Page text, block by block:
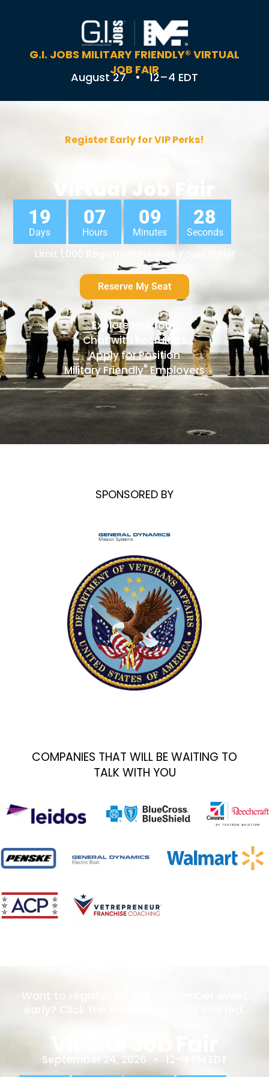
G.I. JOBS MILITARY FRIENDLY® VIRTUAL
JOB FAIR
August 27 • 12–4 EDT
Register Early for VIP Perks!
Virtual Job Fair
19
Days
07
Hours
09
Minutes
27
Seconds
Limit 1,000 Registrations–Get Yours Early!
Reserve My Seat
Explore Hot Jobs
Chat with Recruiters
Apply for Position
Military Friendly®Employers
SPONSORED BY
COMPANIES THAT WILL BE WAITING TO
TALK WITH YOU
Want to register for the September event
early? Click the link below to get started.
Virtual Job Fair
September 24, 2026 • 12–4 PM EDT